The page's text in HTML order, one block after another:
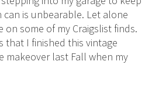
is unbearable. Let alone
on some of my Craigslist finds.
that I finished this vintage
makeover last Fall when my